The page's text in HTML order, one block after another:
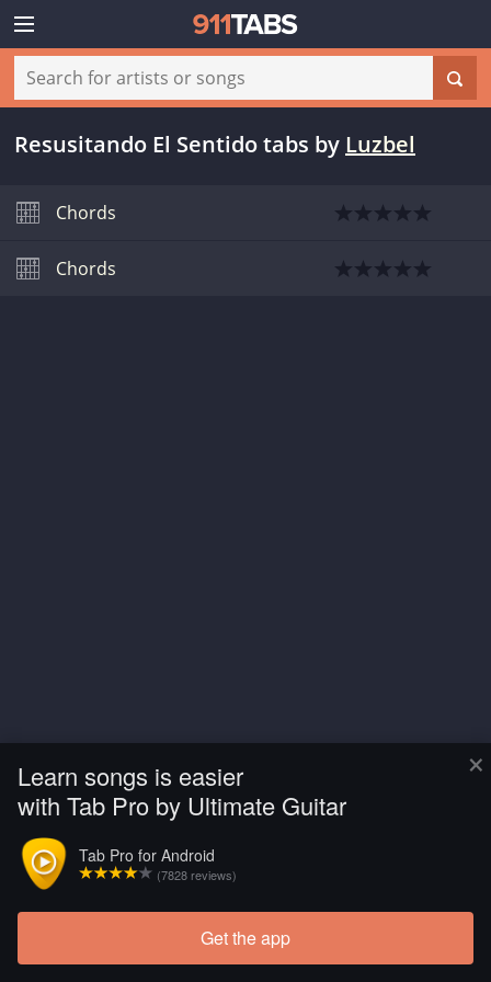
×
Learn songs is easier
with Tab Pro by Ultimate Guitar
Tab Pro for Android
(7828 reviews)
Get the app
Resusitando El Sentido tabs by Luzbel
Chords
Chords